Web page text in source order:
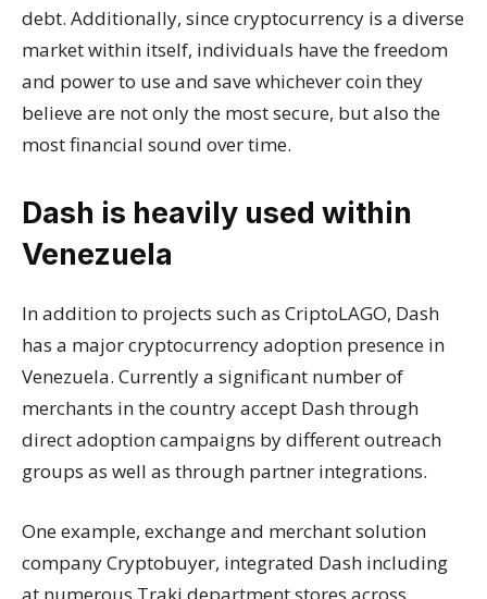
debt. Additionally, since cryptocurrency is a diverse
market within itself, individuals have the freedom
and power to use and save whichever coin they
believe are not only the most secure, but also the
most financial sound over time.
Dash is heavily used within
Venezuela
In addition to projects such as CriptoLAGO, Dash
has a major cryptocurrency adoption presence in
Venezuela. Currently a significant number of
merchants in the country accept Dash through
direct adoption campaigns by different outreach
groups as well as through partner integrations.
One example, exchange and merchant solution
company Cryptobuyer, integrated Dash including